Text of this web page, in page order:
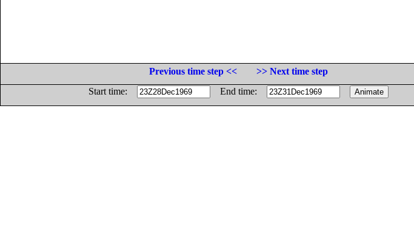
Previous time step <<
>> Next time step
Start time:
End time: